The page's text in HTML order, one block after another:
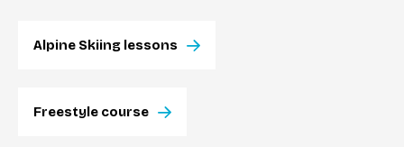
Alpine Skiing lessons
Freestyle course